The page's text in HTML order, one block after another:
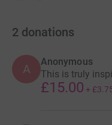
2 donations
A
Anonymous
This is truly
£15.00 +